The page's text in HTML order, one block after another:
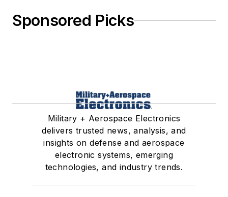
Sponsored Picks
Military + Aerospace Electronics
delivers trusted news, analysis, and
insights on defense and aerospace
electronic systems, emerging
technologies, and industry trends.